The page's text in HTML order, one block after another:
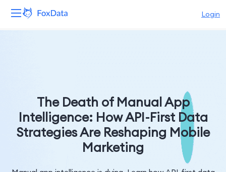
Login
Resources
The Death of Manual App
Intelligence: How API-First Data
Strategies Are Reshaping Mobile
Marketing